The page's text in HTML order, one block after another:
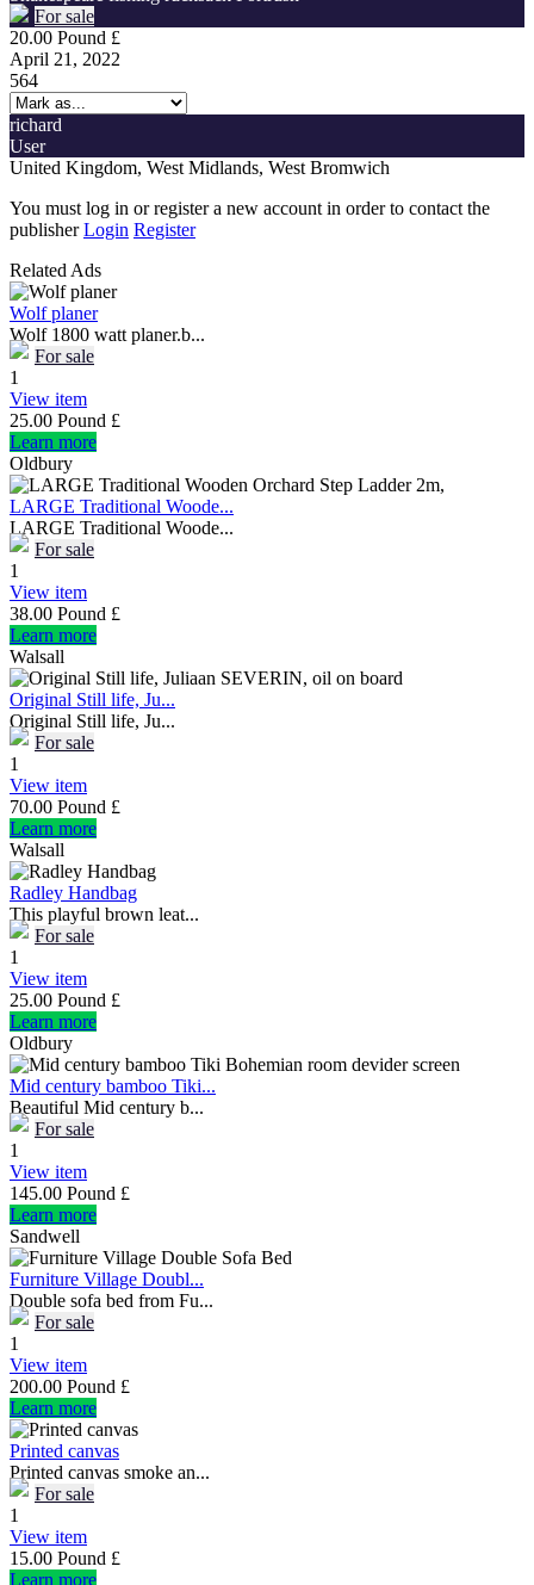
For sale
20.00 Pound £
April 21, 2022
564
richard
User
United Kingdom, West Midlands, West Bromwich
You must log in or register a new account in order to contact the
publisherLogin Register
Related Ads
Wolf planer
Wolf 1800 watt planer.b...
For sale
1
View item
25.00 Pound £
Learn more
Oldbury
LARGE Traditional Woode...
LARGE Traditional Woode...
For sale
1
View item
38.00 Pound £
Learn more
Walsall
Original Still life, Ju...
Original Still life, Ju...
For sale
1
View item
70.00 Pound £
Learn more
Walsall
Radley Handbag
This playful brown leat...
For sale
1
View item
25.00 Pound £
Learn more
Oldbury
Mid century bamboo Tiki...
Beautiful Mid century b...
For sale
1
View item
145.00 Pound £
Learn more
Sandwell
Furniture Village Doubl...
Double sofa bed from Fu...
For sale
1
View item
200.00 Pound £
Learn more
Printed canvas
Printed canvas smoke an...
For sale
1
View item
15.00 Pound £
Learn more